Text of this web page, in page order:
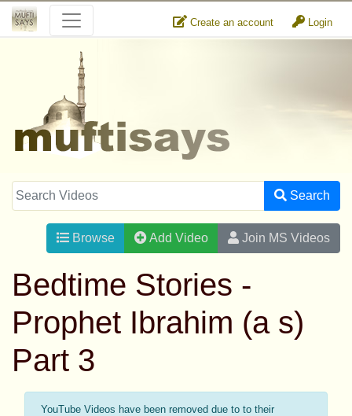
Create an account Login
Search
Browse Add Video Join MS Videos
Bedtime Stories -
Prophet Ibrahim (a s)
Part 3
YouTube Videos have been removed due to to their